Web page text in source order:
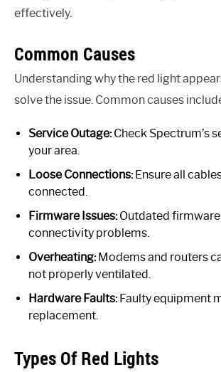
effectively.
Common Causes
Understanding why the red light
solve the issue. Common causes
Service Outage:Check Spectrum’s
your area.
Loose Connections:Ensure all
connected.
Firmware Issues:Outdated firmware
connectivity problems.
Overheating:Modems and routers
not properly ventilated.
Hardware Faults:Faulty equipment
replacement.
Types Of Red Lights